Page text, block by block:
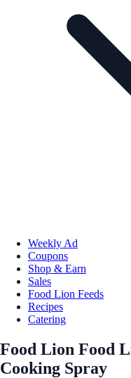
Weekly Ad
Coupons
Shop & Earn
Sales
Food Lion Feeds
Recipes
Catering
Food Lion Food
Cooking Spray